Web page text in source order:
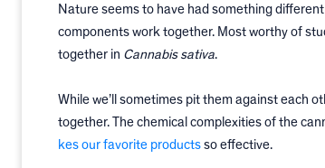
Nature seems to have had something
components work together. Most worthy of
together in Cannabis sativa.
While we’ll sometimes pit them against each
together. The chemical complexities of the
kes our favorite products so effective.